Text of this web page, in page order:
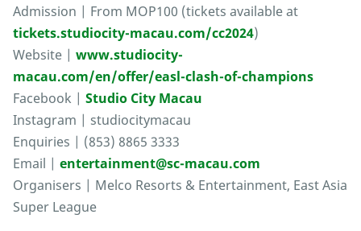
Admission | From MOP100 (tickets available at
tickets.studiocity-macau.com/cc2024)
Website | www.studiocity-
macau.com/en/offer/easl-clash-of-champions
Facebook | Studio City Macau
Instagram | studiocitymacau
Enquiries | (853) 8865 3333
Email | entertainment@sc-macau.com
Organisers | Melco Resorts & Entertainment, East Asia
Super League